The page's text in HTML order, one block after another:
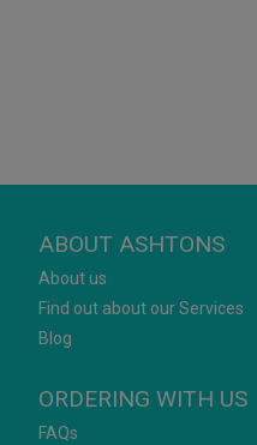
ABOUT ASHTONS
About us
Find out about our Services
Blog
ORDERING WITH US
FAQs